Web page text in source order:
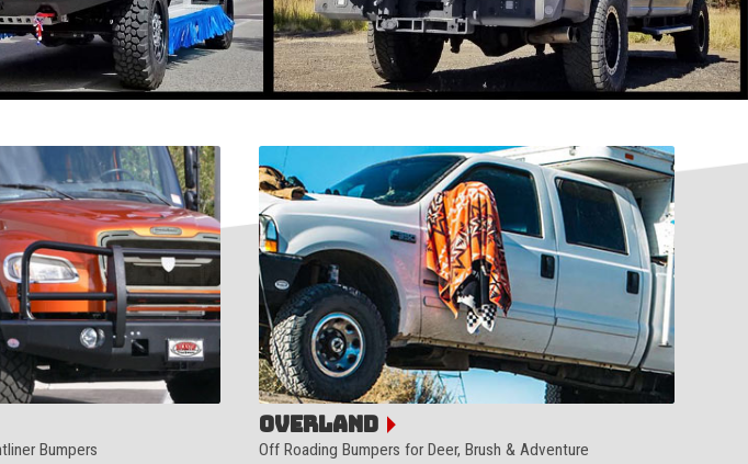
Bumpers
Overland
Off Roading Bumpers for Deer, Brush & Adventure